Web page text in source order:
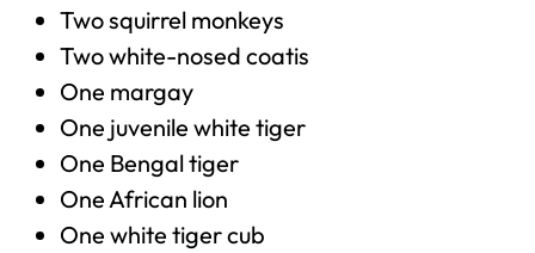
Two squirrel monkeys
Two white-nosed coatis
One margay
One juvenile white tiger
One Bengal tiger
One African lion
One white tiger cub